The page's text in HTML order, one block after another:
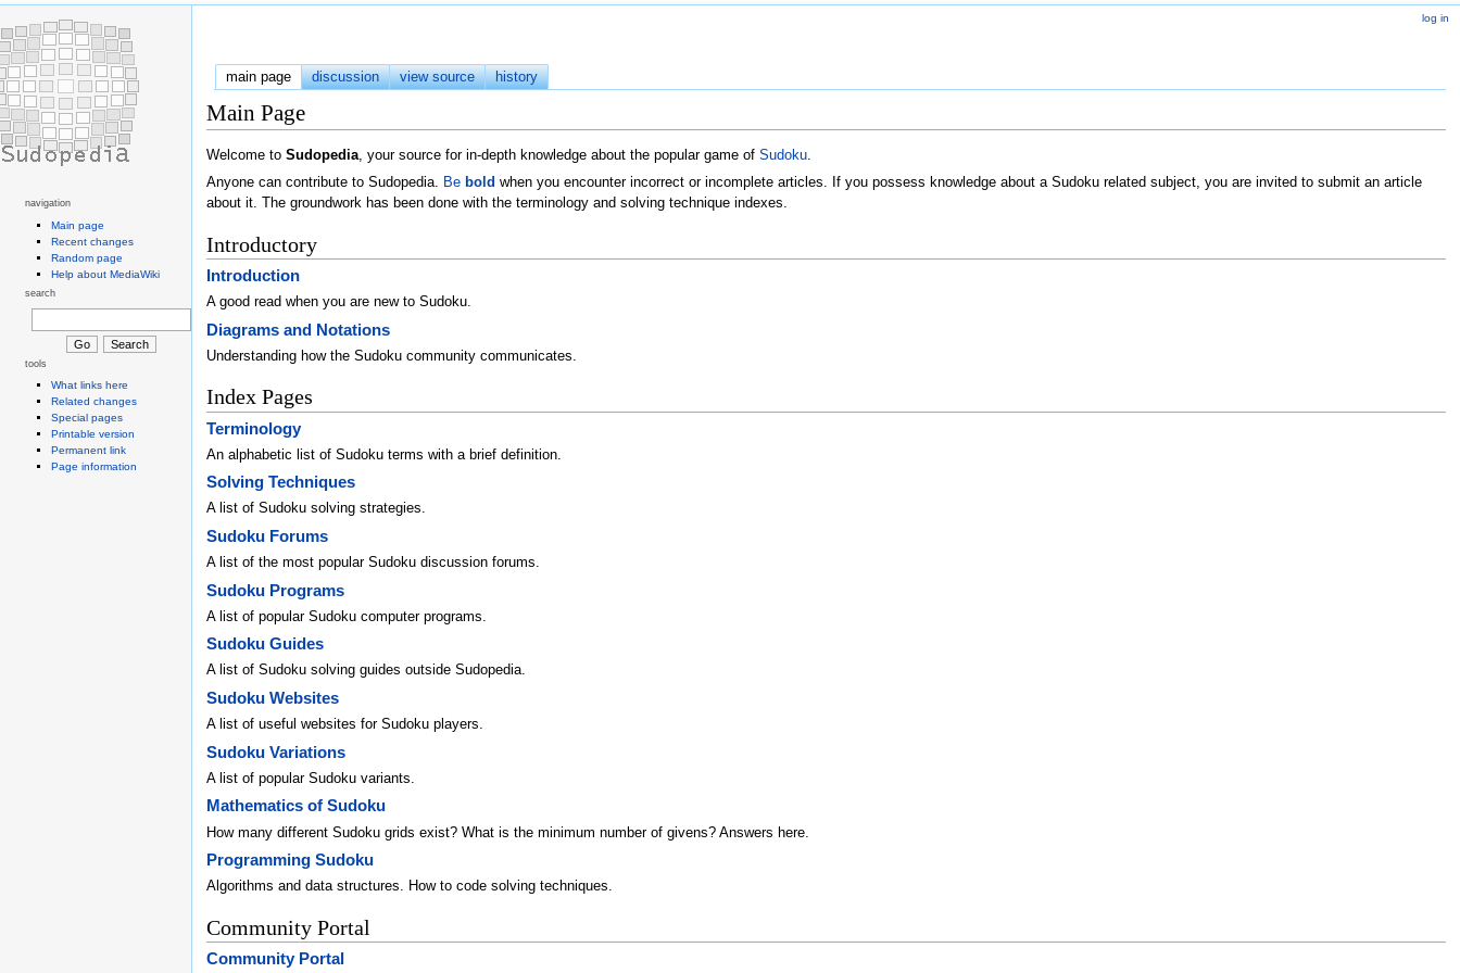
navigation
Main page
Recent changes
Random page
Help about MediaWiki
search
tools
What links here
Related changes
Special pages
Printable version
Permanent link
Page information
log in
main page discussion view source history
Main Page
Welcome to Sudopedia , your source for in-depth knowledge about the popular game of Sudoku
Anyone can contribute to Sudopedia. Be bold when you encounter incorrect or incomplete articles. If you possess knowledge about a Sudoku related subject, you are invited to submit an article
about it. The groundwork has been done with the terminology and solving technique indexes.
Introductory
Introduction
A good read when you are new to Sudoku.
Diagrams and Notations
Understanding how the Sudoku community communicates.
Index Pages
Terminology
An alphabetic list of Sudoku terms with a brief definition.
Solving Techniques
A list of Sudoku solving strategies.
Sudoku Forums
A list of the most popular Sudoku discussion forums.
Sudoku Programs
A list of popular Sudoku computer programs.
Sudoku Guides
A list of Sudoku solving guides outside Sudopedia.
Sudoku Websites
A list of useful websites for Sudoku players.
Sudoku Variations
A list of popular Sudoku variants.
Mathematics of Sudoku
How many different Sudoku grids exist? What is the minimum number of givens? Answers here.
Programming Sudoku
Algorithms and data structures. How to code solving techniques.
Community Portal
Community Portal